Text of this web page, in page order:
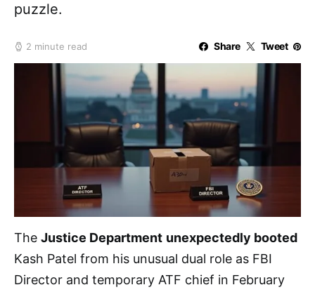
puzzle.
2 minute read Share Tweet
The Justice Department unexpectedly booted
Kash Patel from his unusual dual role as FBI
Director and temporary ATF chief in February